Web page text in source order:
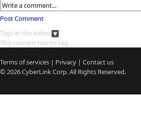
Post Comment
Tags in this Video
This content has no tag.
Terms of services | Privacy | Contact us
© 2026CyberLinkCorp. All Rights Reserved.